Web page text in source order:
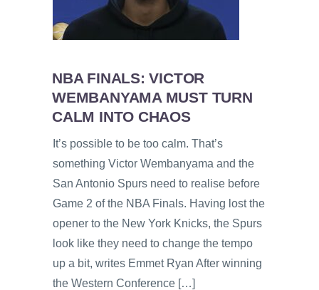
NBA FINALS: VICTOR
WEMBANYAMA MUST TURN
CALM INTO CHAOS
It’s possible to be too calm. That’s
something Victor Wembanyama and the
San Antonio Spurs need to realise before
Game 2 of the NBA Finals. Having lost the
opener to the New York Knicks, the Spurs
look like they need to change the tempo
up a bit, writes Emmet Ryan After winning
the Western Conference […]